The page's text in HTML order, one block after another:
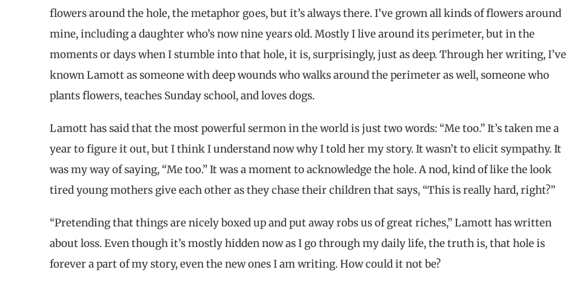
flowers around the hole, the metaphor goes, but it’s always there. I’ve grown all kinds of flowers around
mine, including a daughter who’s now nine years old. Mostly I live around its perimeter, but in the
moments or days when I stumble into that hole, it is, surprisingly, just as deep. Through her writing, I’ve
known Lamott as someone with deep wounds who walks around the perimeter as well, someone who
plants flowers, teaches Sunday school, and loves dogs.
Lamott has said that the most powerful sermon in the world is just two words: “Me too.” It’s taken me a
year to figure it out, but I think I understand now why I told her my story. It wasn’t to elicit sympathy. It
was my way of saying, “Me too.” It was a moment to acknowledge the hole. A nod, kind of like the look
tired young mothers give each other as they chase their children that says, “This is really hard, right?”
“Pretending that things are nicely boxed up and put away robs us of great riches,” Lamott has written
about loss. Even though it’s mostly hidden now as I go through my daily life, the truth is, that hole is
forever a part of my story, even the new ones I am writing. How could it not be?